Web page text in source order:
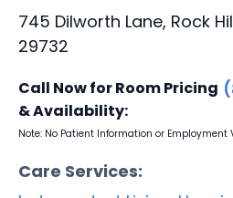
745 Dilworth Lane, Rock
29732
Call Now for Room Pricing
& Availability:
Note: No Patient Information or
Care Services: